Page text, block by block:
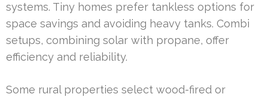
systems. Tiny homes prefer tankless options for
space savings and avoiding heavy tanks. Combi
setups, combining solar with propane, offer
efficiency and reliability.
Some rural properties select wood-fired or